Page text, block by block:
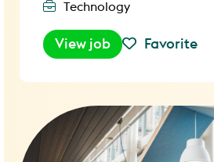
Technology
View job Favorite